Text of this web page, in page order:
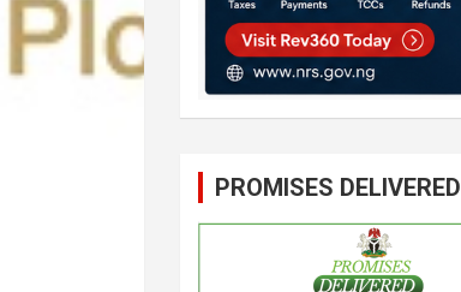
PROMISES DELIVERED